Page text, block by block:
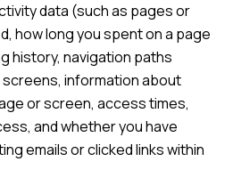
data (such as pages or
how long you spent on a page
history, navigation paths
information about
or screen, access times,
and whether you have
emails or clicked links within